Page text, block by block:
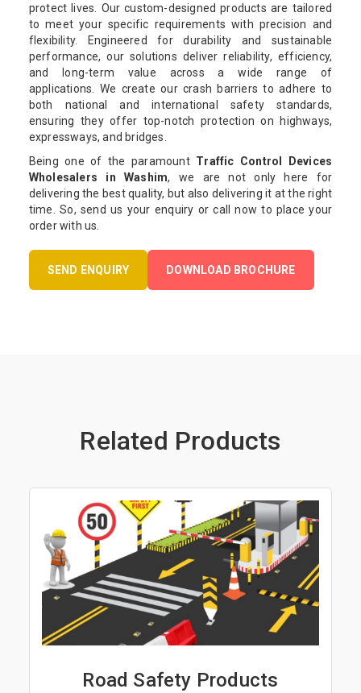
protect lives. Our custom-designed products are tailored
to meet your specific requirements with precision and
flexibility. Engineered for durability and sustainable
performance, our solutions deliver reliability, efficiency,
and long-term value across a wide range of
applications. We create our crash barriers to adhere to
both national and international safety standards,
ensuring they offer top-notch protection on highways,
expressways, and bridges.
Being one of the paramount Traffic Control Devices
Wholesalers in Washim, we are not only here for
delivering the best quality, but also delivering it at the right
time. So, send us your enquiry or call now to place your
order with us.
SEND ENQUIRY DOWNLOAD BROCHURE
Related Products
Road Safety Products